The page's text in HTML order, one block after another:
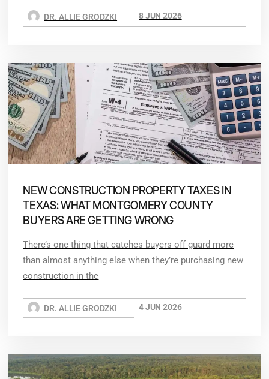
DR. ALLIE GRODZKI 8 JUN 2026
NEW CONSTRUCTION PROPERTY TAXES IN
TEXAS: WHAT MONTGOMERY COUNTY
BUYERS ARE GETTING WRONG
There’s one thing that catches buyers off guard more
than almost anything else when they’re purchasing new
construction in the
DR. ALLIE GRODZKI 4 JUN 2026